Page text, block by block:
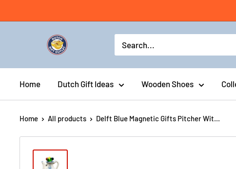
Home Dutch Gift Ideas Wooden Shoes
Home All products Delft Blue Magnetic Gifts Pitcher Wit...